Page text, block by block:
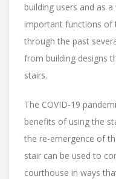
building users and as
important functions of
through the past
from building designs
stairs.
The COVID-19
benefits of using the
the re-emergence of
stair can be used to
courthouse in ways